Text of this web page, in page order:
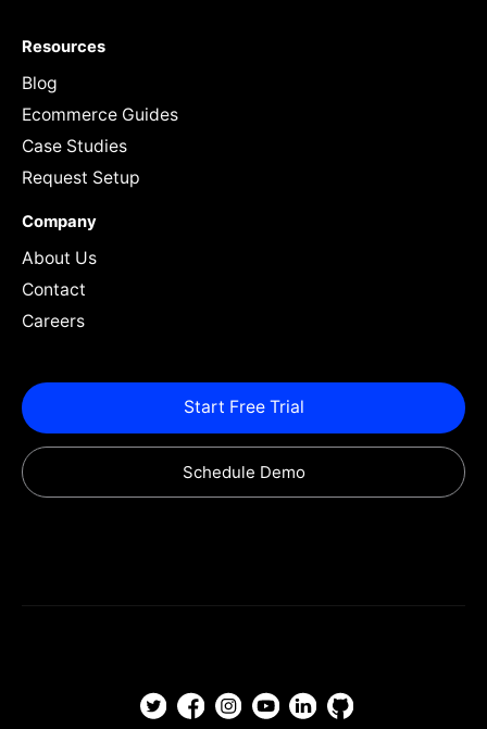
Resources
Blog
Ecommerce Guides
Case Studies
Request Setup
Company
About Us
Contact
Careers
Start Free Trial
Schedule Demo